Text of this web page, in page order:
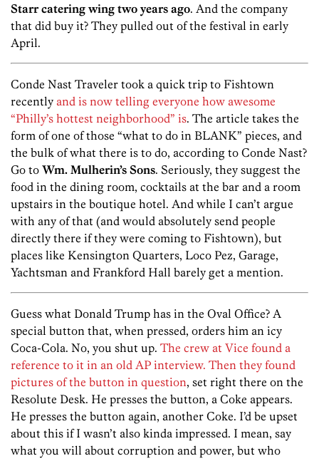
Starr catering wing two years ago. And the company
that did buy it? They pulled out of the festival in early
April.
Conde Nast Traveler took a quick trip to Fishtown
recently and is now telling everyone how awesome
“Philly’s hottest neighborhood” is. The article takes the
form of one of those “what to do in BLANK” pieces, and
the bulk of what there is to do, according to Conde Nast?
Go to Wm. Mulherin’s Sons. Seriously, they suggest the
food in the dining room, cocktails at the bar and a room
upstairs in the boutique hotel. And while I can’t argue
with any of that (and would absolutely send people
directly there if they were coming to Fishtown), but
places like Kensington Quarters, Loco Pez, Garage,
Yachtsman and Frankford Hall barely get a mention.
Guess what Donald Trump has in the Oval Office? A
special button that, when pressed, orders him an icy
Coca-Cola. No, you shut up. The crew at Vice found a
reference to it in an old AP interview. Then they found
pictures of the button in question, set right there on the
Resolute Desk. He presses the button, a Coke appears.
He presses the button again, another Coke. I’d be upset
about this if I wasn’t also kinda impressed. I mean, say
what you will about corruption and power, but who